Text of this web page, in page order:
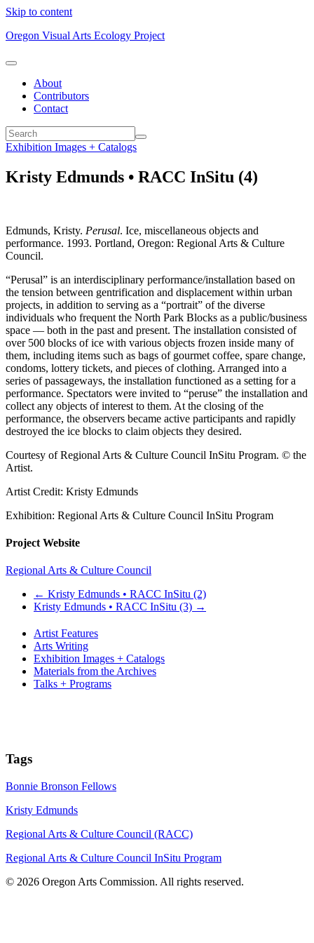
Skip to content
Oregon Visual Arts Ecology Project
About
Contributors
Contact
Exhibition Images + Catalogs
Kristy Edmunds • RACC InSitu (4)
Edmunds, Kristy. Perusal. Ice, miscellaneous objects and
performance. 1993. Portland, Oregon: Regional Arts & Culture
Council.
“Perusal” is an interdisciplinary performance/installation based on
the tension between gentrification and displacement within urban
projects, in addition to serving as a “portrait” of the diverse
individuals who frequent the North Park Blocks as a public/business
space — both in the past and present. The installation consisted of
over 500 blocks of ice with various objects frozen inside many of
them, including items such as bags of gourmet coffee, spare change,
condoms, lottery tickets, and pieces of clothing. Arranged into a
series of passageways, the installation functioned as a setting for a
performance. Spectators were invited to “peruse” the installation and
collect any objects of interest to them. At the closing of the
performance, the observers became active participants and rapidly
destroyed the ice blocks to claim objects they desired.
Courtesy of Regional Arts & Culture Council InSitu Program. © the
Artist.
Artist Credit: Kristy Edmunds
Exhibition: Regional Arts & Culture Council InSitu Program
Project Website
Regional Arts & Culture Council
← Kristy Edmunds • RACC InSitu (2)
Kristy Edmunds • RACC InSitu (3) →
Artist Features
Arts Writing
Exhibition Images + Catalogs
Materials from the Archives
Talks + Programs
Tags
Bonnie Bronson Fellows
Kristy Edmunds
Regional Arts & Culture Council (RACC)
Regional Arts & Culture Council InSitu Program
© 2026 Oregon Arts Commission. All rights reserved.